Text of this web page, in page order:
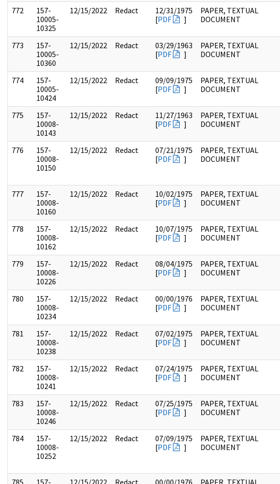
772
157-
10005-
10325
12/15/2022 Redact
12/31/1975
[PDF ]
PAPER, TEXTUAL
DOCUMENT
773
157-
10005-
10360
12/15/2022 Redact
03/29/1963
[PDF ]
PAPER, TEXTUAL
DOCUMENT
774
157-
10005-
10424
12/15/2022 Redact
09/09/1975
[PDF ]
PAPER, TEXTUAL
DOCUMENT
775
157-
10008-
10143
12/15/2022 Redact
11/27/1963
[PDF ]
PAPER, TEXTUAL
DOCUMENT
776
157-
10008-
10150
12/15/2022 Redact
07/21/1975
[PDF ]
PAPER, TEXTUAL
DOCUMENT
777
157-
10008-
10160
12/15/2022 Redact
10/02/1975
[PDF ]
PAPER, TEXTUAL
DOCUMENT
778
157-
10008-
10162
12/15/2022 Redact
10/07/1975
[PDF ]
PAPER, TEXTUAL
DOCUMENT
779
157-
10008-
10226
12/15/2022 Redact
08/04/1975
[PDF ]
PAPER, TEXTUAL
DOCUMENT
780
157-
10008-
10234
12/15/2022 Redact
00/00/1976
[PDF ]
PAPER, TEXTUAL
DOCUMENT
781
157-
10008-
10238
12/15/2022 Redact
07/02/1975
[PDF ]
PAPER, TEXTUAL
DOCUMENT
782
157-
10008-
10241
12/15/2022 Redact
07/24/1975
[PDF ]
PAPER, TEXTUAL
DOCUMENT
783
157-
10008-
10246
12/15/2022 Redact
07/25/1975
[PDF ]
PAPER, TEXTUAL
DOCUMENT
784
157-
10008-
10252
12/15/2022 Redact
07/09/1975
[PDF ]
PAPER, TEXTUAL
DOCUMENT